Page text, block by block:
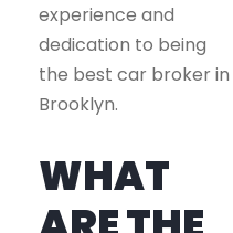
experience and
dedication to being
the best car broker in
Brooklyn.
WHAT